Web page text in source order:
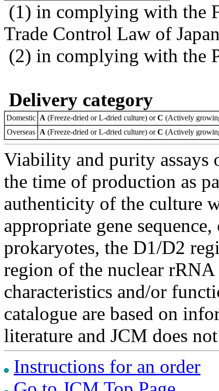
(1) in complying with the
Trade Control Law of
(2) in complying with the
Delivery category
Domestic A (Freeze-dried or L-dried culture) orC (Actively
Overseas A (Freeze-dried or L-dried culture) orC (Actively
Viability and purity assays
the time of production as
authenticity of the culture
appropriate gene
prokaryotes, the D1/D2
region of the nuclear
characteristics and/or
catalogue are based on
literature and JCM does
Instructions for an order